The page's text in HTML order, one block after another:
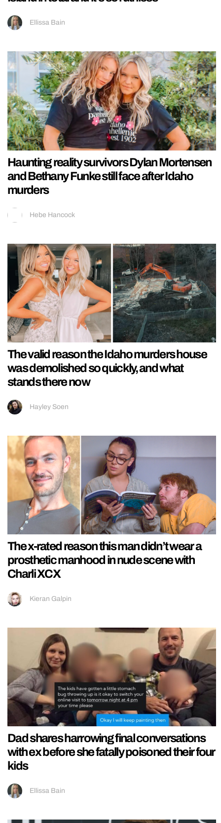
Ellissa Bain
Haunting reality survivors Dylan Mortensen
and Bethany Funke still face after Idaho
murders
Hebe Hancock
The valid reason the Idaho murders house
was demolished so quickly, and what
stands there now
Hayley Soen
The x-rated reason this man didn’t wear a
prosthetic manhood in nude scene with
Charli XCX
Kieran Galpin
Dad shares harrowing final conversations
with ex before she fatally poisoned their four
kids
Ellissa Bain